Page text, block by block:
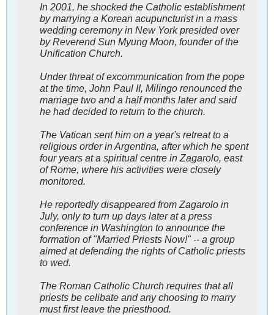
In 2001, he shocked the Catholic establishment
by marrying a Korean acupuncturist in a mass
wedding ceremony in New York presided over
by Reverend Sun Myung Moon, founder of the
Unification Church.
Under threat of excommunication from the pope
at the time, John Paul II, Milingo renounced the
marriage two and a half months later and said
he had decided to return to the church.
The Vatican sent him on a year's retreat to a
religious order in Argentina, after which he spent
four years at a spiritual centre in Zagarolo, east
of Rome, where his activities were closely
monitored.
He reportedly disappeared from Zagarolo in
July, only to turn up days later at a press
conference in Washington to announce the
formation of "Married Priests Now!" -- a group
aimed at defending the rights of Catholic priests
to wed.
The Roman Catholic Church requires that all
priests be celibate and any choosing to marry
must first leave the priesthood.